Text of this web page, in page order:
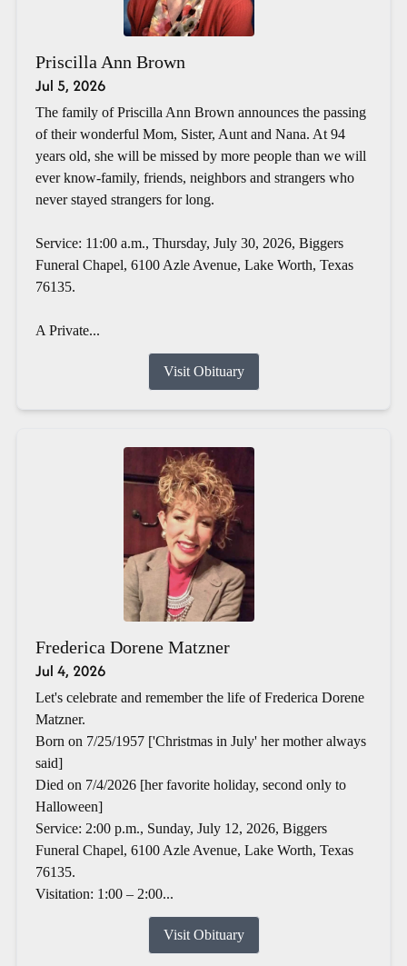
Priscilla Ann Brown
Jul 5, 2026
The family of Priscilla Ann Brown announces the passing
of their wonderful Mom, Sister, Aunt and Nana. At 94
years old, she will be missed by more people than we will
ever know-family, friends, neighbors and strangers who
never stayed strangers for long.
Service: 11:00 a.m., Thursday, July 30, 2026, Biggers
Funeral Chapel, 6100 Azle Avenue, Lake Worth, Texas
76135.
A Private...
Visit Obituary
Frederica Dorene Matzner
Jul 4, 2026
Let's celebrate and remember the life of Frederica Dorene
Matzner.
Born on 7/25/1957 ['Christmas in July' her mother always
said]
Died on 7/4/2026 [her favorite holiday, second only to
Halloween]
Service: 2:00 p.m., Sunday, July 12, 2026, Biggers
Funeral Chapel, 6100 Azle Avenue, Lake Worth, Texas
76135.
Visitation: 1:00 – 2:00...
Visit Obituary